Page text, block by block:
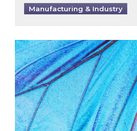
Manufacturing & Industry
Most prominent non-